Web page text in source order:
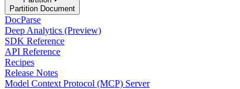
Partition Document
DocParse
Deep Analytics (Preview)
SDK Reference
API Reference
Recipes
Release Notes
Model Context Protocol (MCP) Server